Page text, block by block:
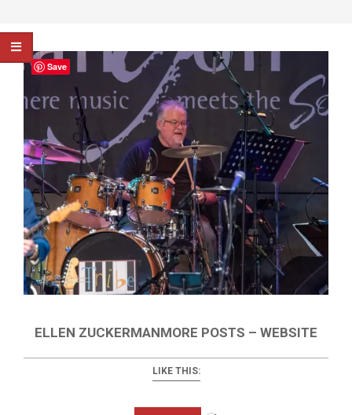
ELLEN ZUCKERMANMORE POSTS – WEBSITE
LIKE THIS:
Save